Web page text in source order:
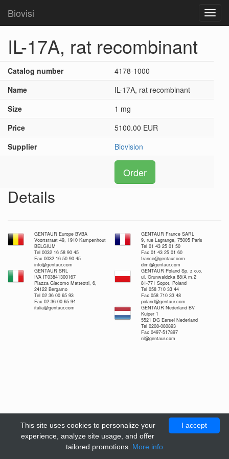
Biovisi
IL-17A, rat recombinant
Catalog number
4178-1000
Name
IL-17A, rat recombinant
Size
1 mg
Price
5100.00 EUR
Supplier
Biovision
Order
Details
GENTAUR Europe BVBA
Voortstraat 49, 1910 Kampenhout
BELGIUM
Tel 0032 16 58 90 45
Fax 0032 16 50 90 45
info@gentaur.com
GENTAUR France SARL
9, rue Lagrange, 75005 Paris
Tel 01 43 25 01 50
Fax 01 43 25 01 60
france@gentaur.com
dimi@gentaur.com
GENTAUR SRL
IVA IT03841300167
Piazza Giacomo Matteotti, 6,
24122 Bergamo
Tel 02 36 00 65 93
Fax 02 36 00 65 94
italia@gentaur.com
GENTAUR Poland Sp. z o.o.
ul. Grunwaldzka 88/A m.2
81-771 Sopot, Poland
Tel 058 710 33 44
Fax 058 710 33 48
poland@gentaur.com
GENTAUR Nederland BV
Kuiper 1
5521 DG Eersel Nederland
Tel 0208-080893
Fax 0497-517897
nl@gentaur.com
I accept
This site uses cookies to personalize your
experience, analyze site usage, and offer
tailored promotions. More info